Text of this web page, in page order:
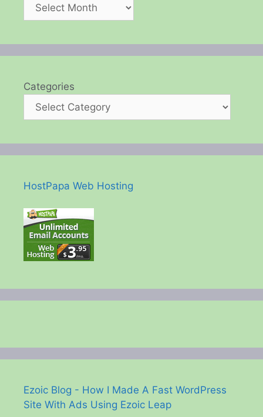
Categories
HostPapa Web Hosting
Ezoic Blog - How I Made A Fast WordPress
Site With Ads Using Ezoic Leap